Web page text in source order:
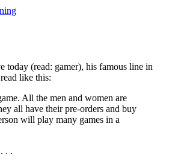
today (read: gamer), his famous line in
like this:
All the men and women are
all have their pre-orders and buy
will play many games in a
. .